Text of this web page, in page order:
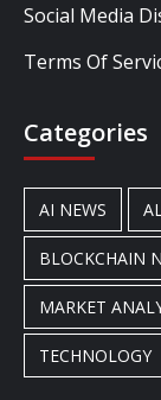
Social Media
Terms Of
Categories
AI NEWS
BLOCKCHAIN
MARKET
TECHNOLOGY